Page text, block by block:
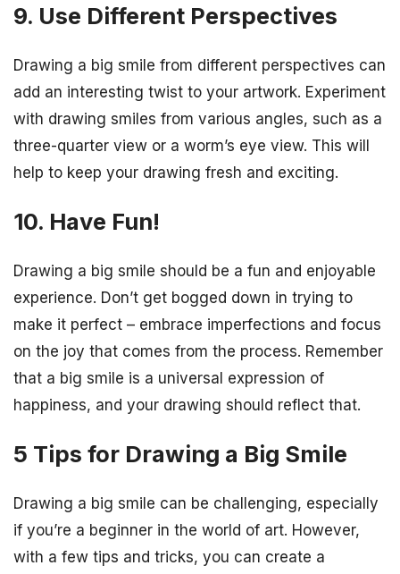
9. Use Different Perspectives
Drawing a big smile from different perspectives can
add an interesting twist to your artwork. Experiment
with drawing smiles from various angles, such as a
three-quarter view or a worm’s eye view. This will
help to keep your drawing fresh and exciting.
10. Have Fun!
Drawing a big smile should be a fun and enjoyable
experience. Don’t get bogged down in trying to
make it perfect – embrace imperfections and focus
on the joy that comes from the process. Remember
that a big smile is a universal expression of
happiness, and your drawing should reflect that.
5 Tips for Drawing a Big Smile
Drawing a big smile can be challenging, especially
if you’re a beginner in the world of art. However,
with a few tips and tricks, you can create a